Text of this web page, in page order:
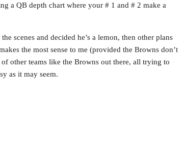
a QB depth chart where your # 1 and # 2 make a
scenes and decided he’s a lemon, then other plans
the most sense to me (provided the Browns don’t
other teams like the Browns out there, all trying to
as it may seem.